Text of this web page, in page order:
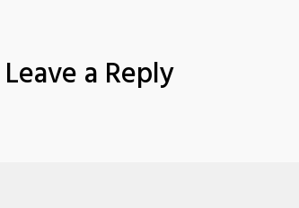
Leave a Reply